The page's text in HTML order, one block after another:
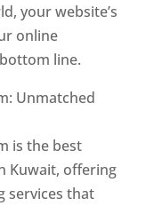
your website’s
online
line.
Unmatched
is the best
Kuwait, offering
services that